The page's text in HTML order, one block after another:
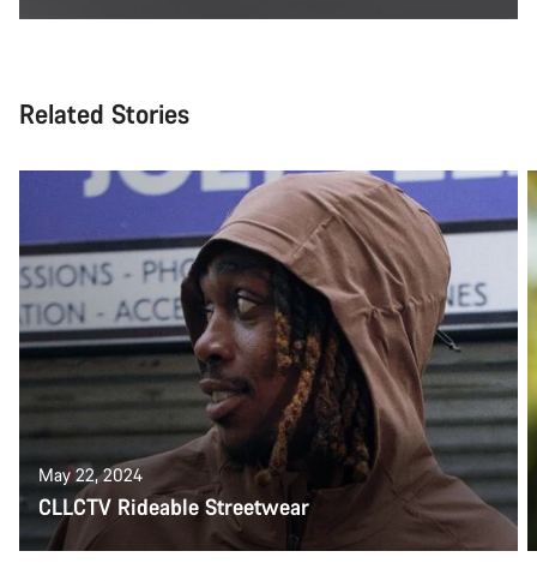
Related Stories
May 22, 2024
CLLCTV Rideable Streetwear